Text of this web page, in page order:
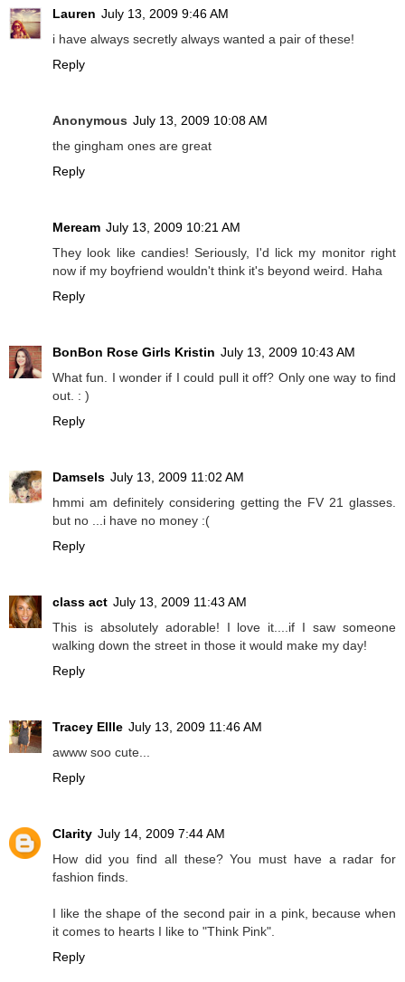
Lauren July 13, 2009 9:46 AM
i have always secretly always wanted a pair of these!
Reply
Anonymous July 13, 2009 10:08 AM
the gingham ones are great
Reply
Meream July 13, 2009 10:21 AM
They look like candies! Seriously, I'd lick my monitor right
now if my boyfriend wouldn't think it's beyond weird. Haha
Reply
BonBon Rose Girls Kristin July 13, 2009 10:43 AM
What fun. I wonder if I could pull it off? Only one way to find
out. : )
Reply
Damsels July 13, 2009 11:02 AM
hmmi am definitely considering getting the FV 21 glasses.
but no ...i have no money :(
Reply
class act July 13, 2009 11:43 AM
This is absolutely adorable! I love it....if I saw someone
walking down the street in those it would make my day!
Reply
Tracey Ellle July 13, 2009 11:46 AM
awww soo cute...
Reply
Clarity July 14, 2009 7:44 AM
How did you find all these? You must have a radar for
fashion finds.
I like the shape of the second pair in a pink, because when
it comes to hearts I like to "Think Pink".
Reply